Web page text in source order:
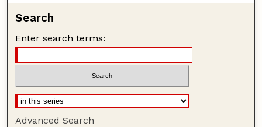
Search
Enter search terms:
Advanced Search